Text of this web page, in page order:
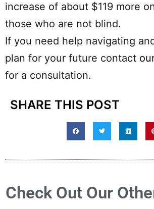
increase of about $119 more
those who are not blind.
If you need help navigating
plan for your future contact
for a consultation.
SHARE THIS POST
Check Out Our